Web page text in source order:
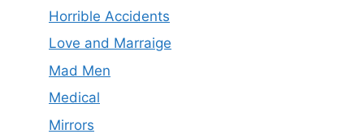
Horrible Accidents
Love and Marraige
Mad Men
Medical
Mirrors